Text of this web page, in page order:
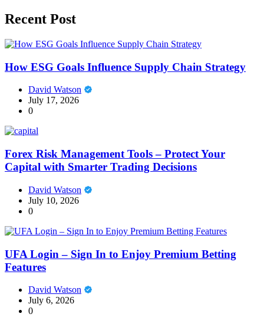
Recent Post
How ESG Goals Influence Supply Chain Strategy
David Watson
July 17, 2026
0
Forex Risk Management Tools – Protect Your
Capital with Smarter Trading Decisions
David Watson
July 10, 2026
0
UFA Login – Sign In to Enjoy Premium Betting
Features
David Watson
July 6, 2026
0